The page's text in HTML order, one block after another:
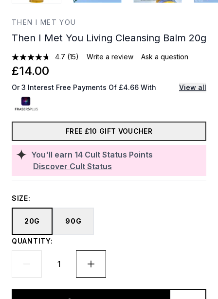
THEN I MET YOU
Then I Met You Living Cleansing Balm 20g
4.7 (15) Write a review Ask a question
You'll earn 14 Cult Status Points
Discover Cult Status
£14.00
Or 3 Interest Free Payments Of £4.66 With View all
FREE £10 GIFT VOUCHER
SIZE:
20G 90G
QUANTITY: